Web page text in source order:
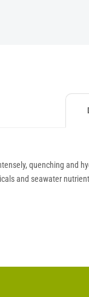
quenching and
and seawater